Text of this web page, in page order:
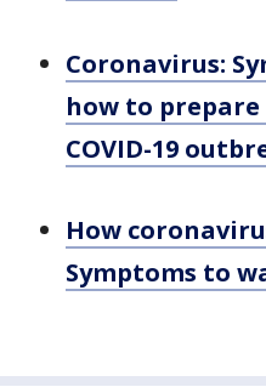
Coronavirus:
how to
COVID-19
How
Symptoms to